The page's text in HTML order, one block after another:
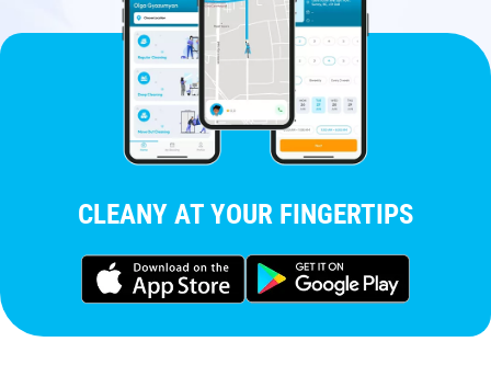
CLEANY AT YOUR FINGERTIPS